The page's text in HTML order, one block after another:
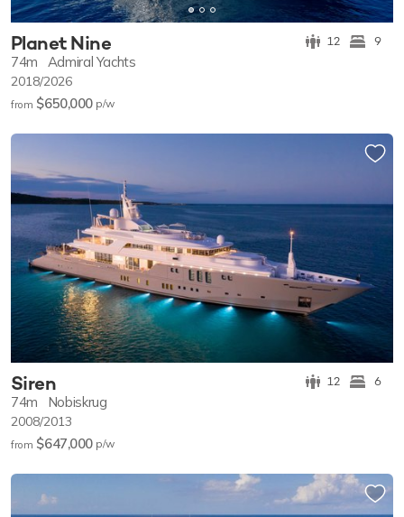
Planet Nine 12 9
74m Admiral Yachts
2018/2026
from $650,000 p/w
Siren 12 6
74m Nobiskrug
2008/2013
from $647,000 p/w